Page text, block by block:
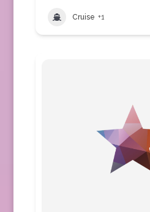
Cruise +1